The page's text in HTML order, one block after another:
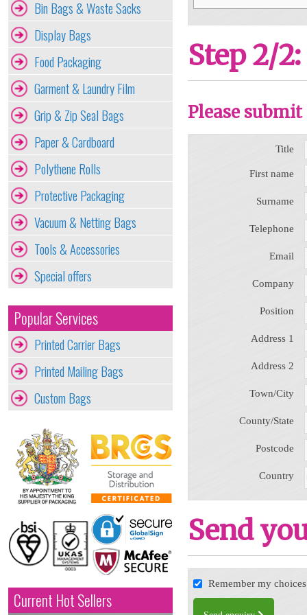
Bin Bags & Waste Sacks
Display Bags
Food Packaging
Garment & Laundry Film
Grip & Zip Seal Bags
Paper & Cardboard
Polythene Rolls
Protective Packaging
Vacuum & Netting Bags
Tools & Accessories
Special offers
Popular Services
Printed Carrier Bags
Printed Mailing Bags
Custom Bags
Current Hot Sellers
Step 2/2:
Please
Title
First name
Surname
Telephone
Email
Company
Position
Address 1
Address 2
Town/City
County/State
Postcode
Country
Send
Remember my